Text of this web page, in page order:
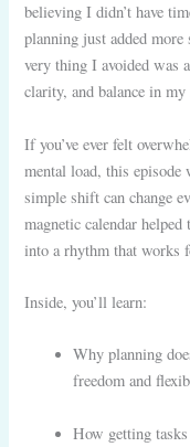
believing I didn’t have
planning just added
very thing I avoided was
clarity, and balance in
If you’ve ever felt
mental load, this episode
simple shift can change
magnetic calendar
into a rhythm that works
Inside, you’ll learn:
Why planning
freedom and
How getting